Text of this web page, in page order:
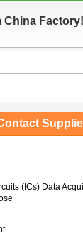
China Factory!
(ICs) Data